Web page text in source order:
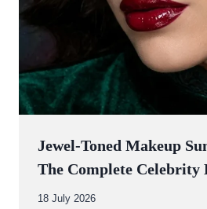
Jewel-Toned Makeup
The Complete Celebrity
By
18 July 2026